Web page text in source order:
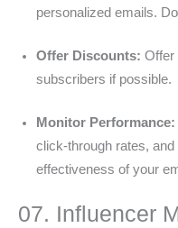
personalized emails.
Offer Discounts: Offer
subscribers if possible.
Monitor Performance:
click-through rates,
effectiveness of your
07. Influencer